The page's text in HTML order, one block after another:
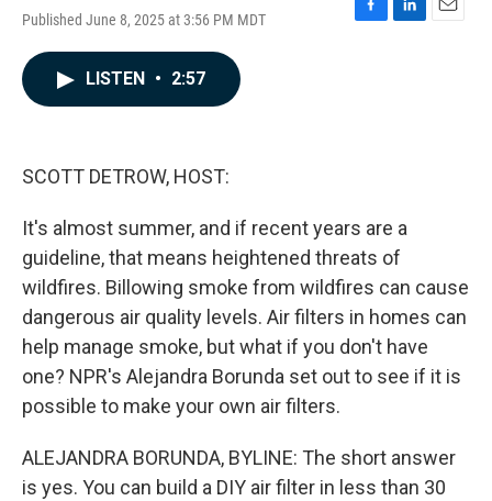
Published June 8, 2025 at 3:56 PM MDT
F
L
E
LISTEN • 2:57
SCOTT DETROW, HOST:
It's almost summer, and if recent years are a
guideline, that means heightened threats of
wildfires. Billowing smoke from wildfires can cause
dangerous air quality levels. Air filters in homes can
help manage smoke, but what if you don't have
one? NPR's Alejandra Borunda set out to see if it is
possible to make your own air filters.
ALEJANDRA BORUNDA, BYLINE: The short answer
is yes. You can build a DIY air filter in less than 30